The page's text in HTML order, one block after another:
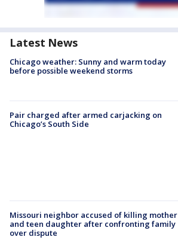
Latest News
Chicago weather: Sunny and warm today
before possible weekend storms
Pair charged after armed carjacking on
Chicago’s South Side
Missouri neighbor accused of killing mother
and teen daughter after confronting family
over dispute